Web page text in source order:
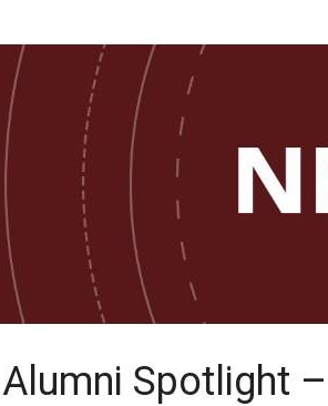
COB Newsletter
News from the Paul and Virginia Engler College
Business
Alumni Spotlight